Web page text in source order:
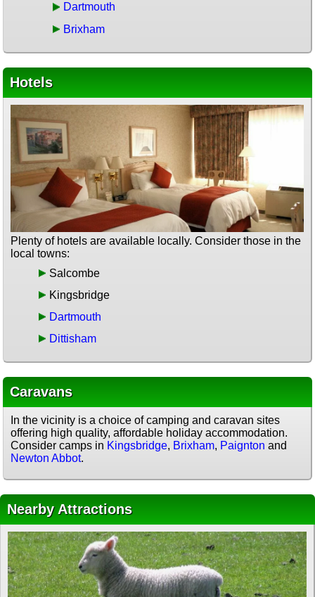
Dartmouth
Brixham
Hotels
Plenty of hotels are available locally. Consider those in the
local towns:
Salcombe
Kingsbridge
Dartmouth
Dittisham
Caravans
In the vicinity is a choice of camping and caravan sites
offering high quality, affordable holiday accommodation.
Consider camps in Kingsbridge, Brixham, Paignton and
Newton Abbot.
Nearby Attractions